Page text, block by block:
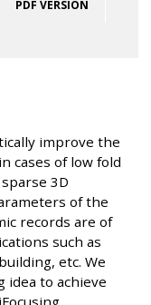
PDF VERSION
improve the
cases of low fold
3D
of the
records are of
such as
etc. We
idea to achieve